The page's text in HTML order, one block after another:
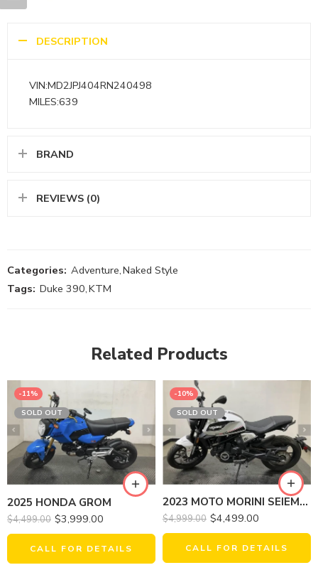
DESCRIPTION
VIN:MD2JPJ404RN240498
MILES:639
BRAND
REVIEWS (0)
Categories: Adventure,Naked Style
Tags: Duke 390,KTM
Related Products
-11%
SOLD OUT
2025 HONDA GROM
$4,499.00 $3,999.00
CALL FOR DETAILS
-10%
SOLD OUT
2023 MOTO MORINI SEIEMMEZZO STR
$4,999.00 $4,499.00
CALL FOR DETAILS